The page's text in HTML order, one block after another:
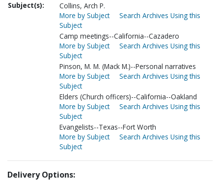
Subject(s):
Collins, Arch P.
More by Subject
Search Archives Using this
Subject
Camp meetings--California--Cazadero
More by Subject
Search Archives Using this
Subject
Pinson, M. M. (Mack M.)--Personal narratives
More by Subject
Search Archives Using this
Subject
Elders (Church officers)--California--Oakland
More by Subject
Search Archives Using this
Subject
Evangelists--Texas--Fort Worth
More by Subject
Search Archives Using this
Subject
Delivery Options: